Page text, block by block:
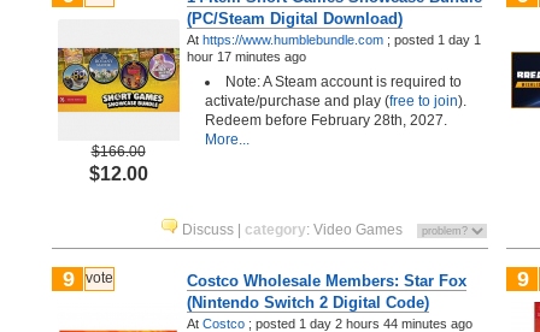
$166.00
$12.00
(PC/Steam Digital Download)
At https://www.humblebundle.com ; posted 1 day 1
hour 17 minutes ago
Note: A Steam account is required to
activate/purchase and play (free to join).
Redeem before February 28th, 2027.
More...
Discuss category: Video Games
9 vote
Costco Wholesale Members: Star Fox
(Nintendo Switch 2 Digital Code)
At Costco ; posted 1 day 2 hours 44 minutes ago
9